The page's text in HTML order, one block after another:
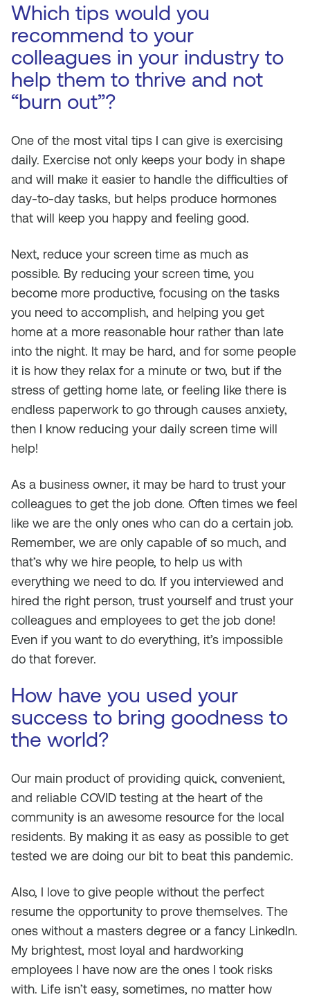
Which tips would you
recommend to your
colleagues in your industry to
help them to thrive and not
“burn out”?
One of the most vital tips I can give is exercising
daily. Exercise not only keeps your body in shape
and will make it easier to handle the difficulties of
day-to-day tasks, but helps produce hormones
that will keep you happy and feeling good.
Next, reduce your screen time as much as
possible. By reducing your screen time, you
become more productive, focusing on the tasks
you need to accomplish, and helping you get
home at a more reasonable hour rather than late
into the night. It may be hard, and for some people
it is how they relax for a minute or two, but if the
stress of getting home late, or feeling like there is
endless paperwork to go through causes anxiety,
then I know reducing your daily screen time will
help!
As a business owner, it may be hard to trust your
colleagues to get the job done. Often times we feel
like we are the only ones who can do a certain job.
Remember, we are only capable of so much, and
that’s why we hire people, to help us with
everything we need to do. If you interviewed and
hired the right person, trust yourself and trust your
colleagues and employees to get the job done!
Even if you want to do everything, it’s impossible
do that forever.
How have you used your
success to bring goodness to
the world?
Our main product of providing quick, convenient,
and reliable COVID testing at the heart of the
community is an awesome resource for the local
residents. By making it as easy as possible to get
tested we are doing our bit to beat this pandemic.
Also, I love to give people without the perfect
resume the opportunity to prove themselves. The
ones without a masters degree or a fancy LinkedIn.
My brightest, most loyal and hardworking
employees I have now are the ones I took risks
with. Life isn’t easy, sometimes, no matter how